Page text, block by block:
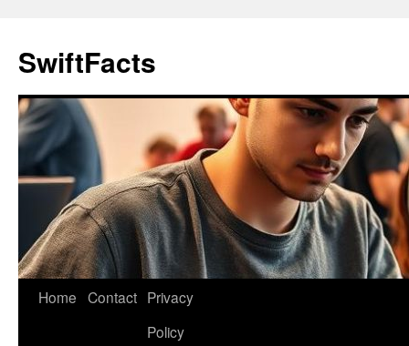
content
SwiftFacts
Home Contact Privacy
Policy